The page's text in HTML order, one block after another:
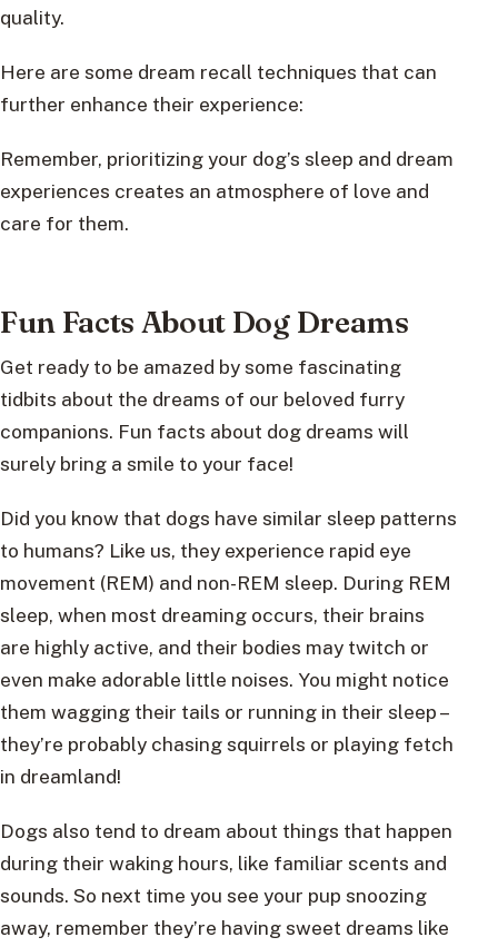
quality.
Here are some dream recall techniques that can
further enhance their experience:
Remember, prioritizing your dog’s sleep and dream
experiences creates an atmosphere of love and
care for them.
Fun Facts About Dog Dreams
Get ready to be amazed by some fascinating
tidbits about the dreams of our beloved furry
companions. Fun facts about dog dreams will
surely bring a smile to your face!
Did you know that dogs have similar sleep patterns
to humans? Like us, they experience rapid eye
movement (REM) and non-REM sleep. During REM
sleep, when most dreaming occurs, their brains
are highly active, and their bodies may twitch or
even make adorable little noises. You might notice
them wagging their tails or running in their sleep –
they’re probably chasing squirrels or playing fetch
in dreamland!
Dogs also tend to dream about things that happen
during their waking hours, like familiar scents and
sounds. So next time you see your pup snoozing
away, remember they’re having sweet dreams like